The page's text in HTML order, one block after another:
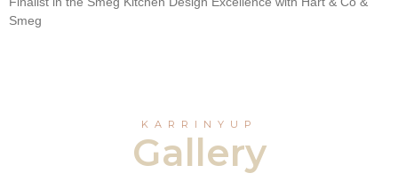
Smeg
KARRINYUP
Gallery